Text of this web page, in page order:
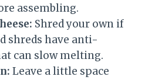
assembling.
Shred your own if
shreds have anti-
can slow melting.
Leave a little space